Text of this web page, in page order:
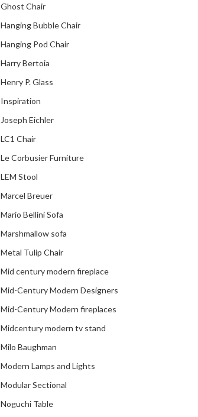
Ghost Chair
Hanging Bubble Chair
Hanging Pod Chair
Harry Bertoia
Henry P. Glass
Inspiration
Joseph Eichler
LC1 Chair
Le Corbusier Furniture
LEM Stool
Marcel Breuer
Mario Bellini Sofa
Marshmallow sofa
Metal Tulip Chair
Mid century modern fireplace
Mid-Century Modern Designers
Mid-Century Modern fireplaces
Midcentury modern tv stand
Milo Baughman
Modern Lamps and Lights
Modular Sectional
Noguchi Table